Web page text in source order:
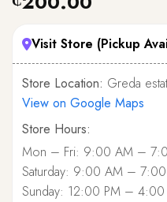
Visit Store (Pickup
Store Location: Greda
View on Google Maps
Store Hours:
Mon – Fri: 9:00 AM –
Saturday: 9:00 AM –
Sunday: 12:00 PM – 4:00